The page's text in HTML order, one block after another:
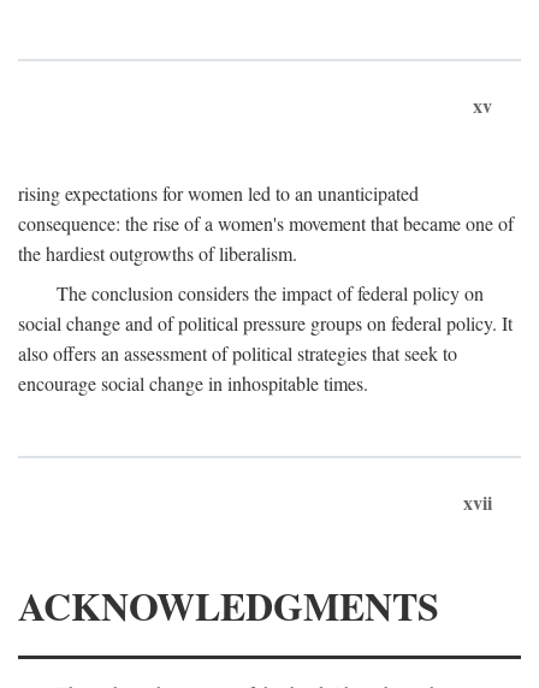
xv
rising expectations for women led to an unanticipated
consequence: the rise of a women's movement that became one of
the hardiest outgrowths of liberalism.
The conclusion considers the impact of federal policy on
social change and of political pressure groups on federal policy. It
also offers an assessment of political strategies that seek to
encourage social change in inhospitable times.
xvii
ACKNOWLEDGMENTS